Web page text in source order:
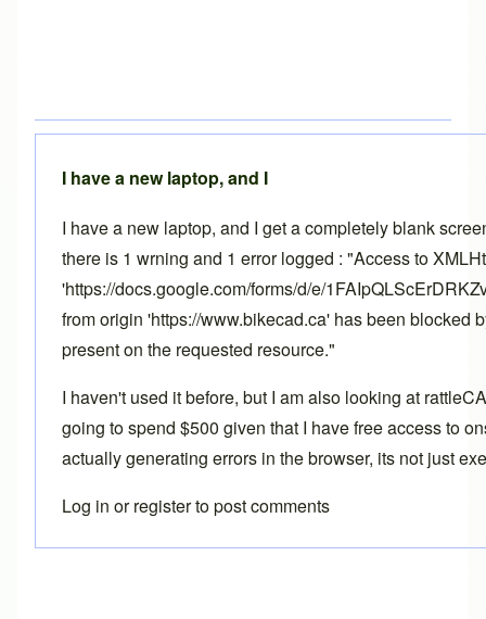
I have a new laptop, and I
I have a new laptop, and I get a completely blank
there is 1 wrning and 1 error logged : "Access to
'https://docs.google.com/forms/d/e/
from origin 'https://www.bikecad.ca' has been
present on the requested resource."
I haven't used it before, but I am also looking at
going to spend $500 given that I have free access to
actually generating errors in the browser, its not just
Log in orregisterto post comments